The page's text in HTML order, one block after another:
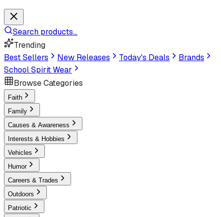
Search products...
Trending
Best Sellers
New Releases Today's Deals
Brands
School Spirit Wear
Browse Categories
Faith
Family
Causes & Awareness
Interests & Hobbies
Vehicles
Humor
Careers & Trades
Outdoors
Patriotic